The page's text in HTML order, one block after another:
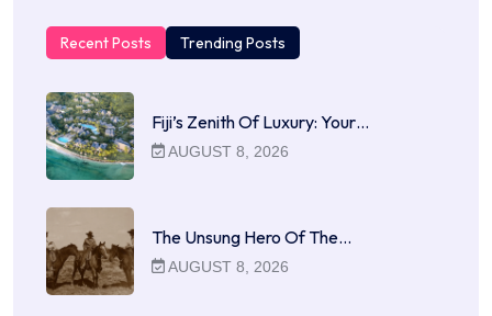
Recent Posts Trending Posts
Fiji’s Zenith Of Luxury: Your…
AUGUST 8, 2026
The Unsung Hero Of The…
AUGUST 8, 2026